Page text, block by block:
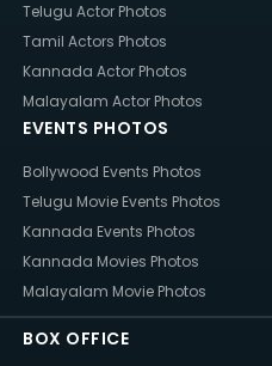
Telugu Actor Photos
Tamil Actors Photos
Kannada Actor Photos
Malayalam Actor Photos
EVENTS PHOTOS
Bollywood Events Photos
Telugu Movie Events Photos
Kannada Events Photos
Kannada Movies Photos
Malayalam Movie Photos
BOX OFFICE